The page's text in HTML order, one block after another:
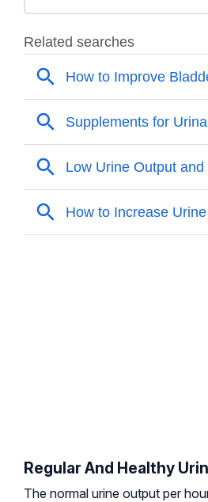
Regular And Healthy
The normal urine output per